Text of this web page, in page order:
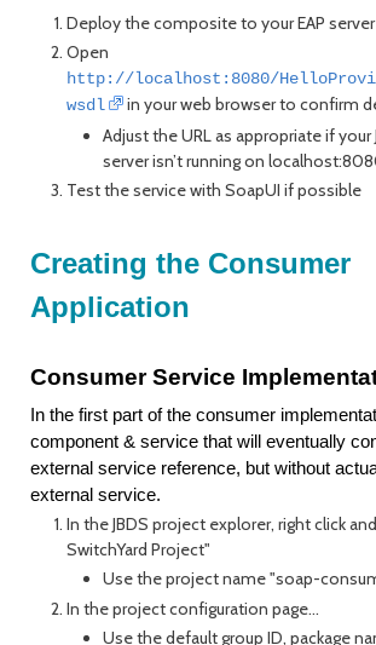
Deploy the composite to your EAP server
Open
http://localhost:8080/
wsdl
in your web browser to confirm
Adjust the URL as appropriate if your
server isn’t running on
Test the service with SoapUI if possible
Creating the Consumer
Application
Consumer Service
In the first part of the consumer
component & service that will eventually
external service reference, but without
external service.
In the JBDS project explorer, right click
SwitchYard Project"
Use the project name "soap-
In the project configuration page...
Use the default group ID, package